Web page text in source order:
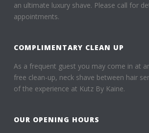
an ultimate luxury shave. Please call for
appointments.
COMPLIMENTARY CLEAN UP
As a frequent guest you may come in at
free clean-up, neck shave between hair
of the experience at Kutz By Kaine.
OUR OPENING HOURS